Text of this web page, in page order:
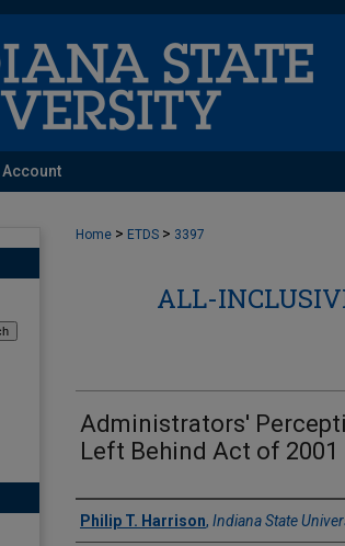
Account
Home > ETDS > 3397
ALL-
Administrators'
Left Behind Act of 2001
Author
Philip T. Harrison, Indiana State